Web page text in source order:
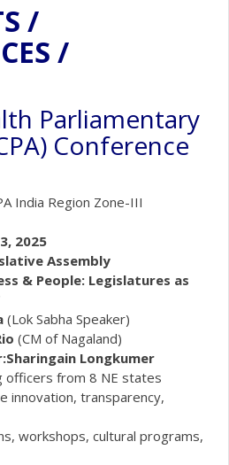
/
/
Parliamentary
Conference
India Region Zone-III
2025
Assembly
& People: Legislatures as
(Lok Sabha Speaker)
(CM of Nagaland)
Sharingain Longkumer
officers from 8 NE states
innovation, transparency,
workshops, cultural programs,